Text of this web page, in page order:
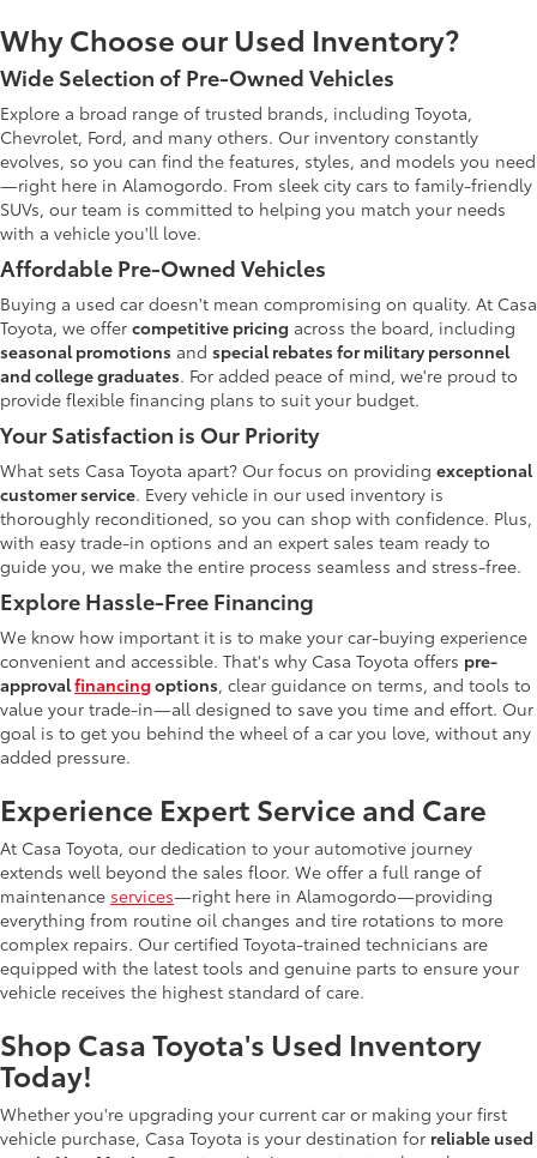
Why Choose our Used Inventory?
Wide Selection of Pre-Owned Vehicles
Explore a broad range of trusted brands, including Toyota,
Chevrolet, Ford, and many others. Our inventory constantly
evolves, so you can find the features, styles, and models you need
—right here in Alamogordo. From sleek city cars to family-friendly
SUVs, our team is committed to helping you match your needs
with a vehicle you'll love.
Affordable Pre-Owned Vehicles
Buying a used car doesn't mean compromising on quality. At Casa
Toyota, we offer competitive pricing across the board, including
seasonal promotions and special rebates for military personnel
and college graduates. For added peace of mind, we're proud to
provide flexible financing plans to suit your budget.
Your Satisfaction is Our Priority
What sets Casa Toyota apart? Our focus on providing exceptional
customer service. Every vehicle in our used inventory is
thoroughly reconditioned, so you can shop with confidence. Plus,
with easy trade-in options and an expert sales team ready to
guide you, we make the entire process seamless and stress-free.
Explore Hassle-Free Financing
We know how important it is to make your car-buying experience
convenient and accessible. That's why Casa Toyota offers pre-
approvalfinancing options, clear guidance on terms, and tools to
value your trade-in—all designed to save you time and effort. Our
goal is to get you behind the wheel of a car you love, without any
added pressure.
Experience Expert Service and Care
At Casa Toyota, our dedication to your automotive journey
extends well beyond the sales floor. We offer a full range of
maintenance services—right here in Alamogordo—providing
everything from routine oil changes and tire rotations to more
complex repairs. Our certified Toyota-trained technicians are
equipped with the latest tools and genuine parts to ensure your
vehicle receives the highest standard of care.
Shop Casa Toyota's Used Inventory
Today!
Whether you're upgrading your current car or making your first
vehicle purchase, Casa Toyota is your destination for reliable used